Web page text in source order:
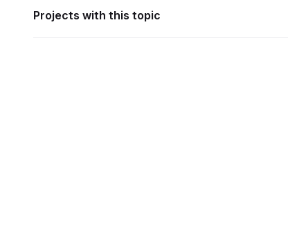
Projects with this topic